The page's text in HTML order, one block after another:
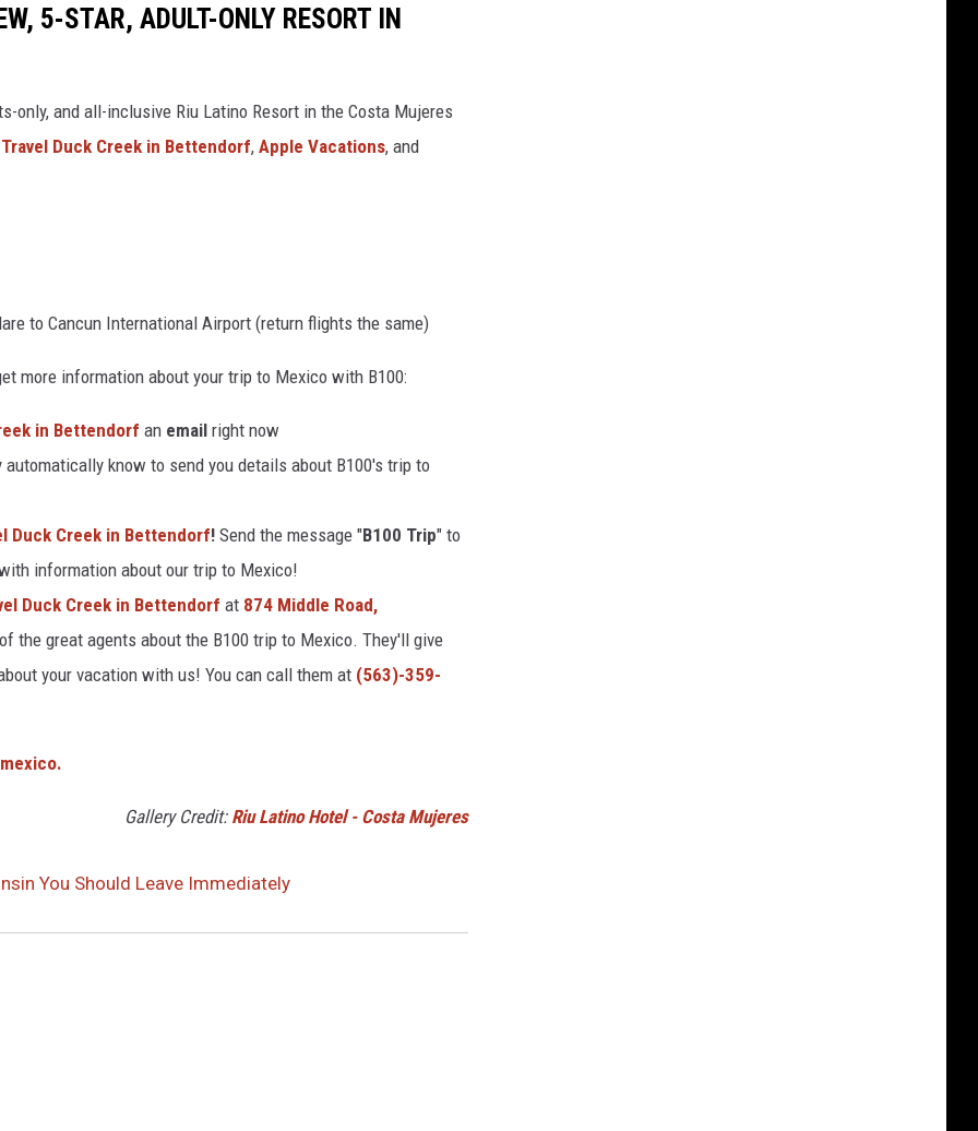
5-STAR, ADULT-ONLY RESORT IN
only, and all-inclusive Riu Latino Resort in the Costa Mujeres
Duck Creek in Bettendorf, Apple Vacations, and
to Cancun International Airport (return flights the same)
more information about your trip to Mexico with B100:
in Bettendorf an email right now
automatically know to send you details about B100's trip to
Duck Creek in Bettendorf! Send the message "B100 Trip" to
information about our trip to Mexico!
Duck Creek in Bettendorf at 874 Middle Road,
the great agents about the B100 trip to Mexico. They'll give
your vacation with us! You can call them at (​563)-359-
Gallery Credit: Riu Latino Hotel - Costa Mujeres
You Should Leave Immediately